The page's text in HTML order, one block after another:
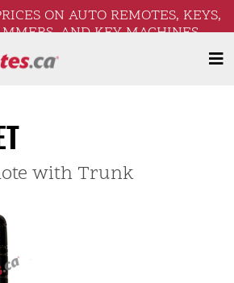
ON AUTO REMOTES, KEYS,
AND KEY MACHINES –
ON ORDERS OVER $250!
with Trunk